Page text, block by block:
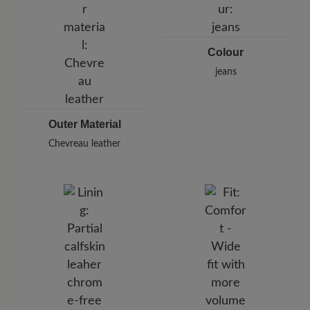
E-Mail:
customercare@baer-shoes.co.uk
Telephon: +49 7142 95 66 10
Outer Material
Chevreau leather
Colour
jeans